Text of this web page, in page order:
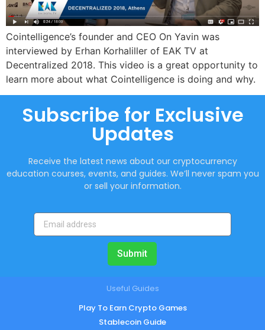
Cointelligence’s founder and CEO On Yavin was
interviewed by Erhan Korhaliller of EAK TV at
Decentralized 2018. This video is a great opportunity to
learn more about what Cointelligence is doing and why.
Subscribe for Exclusive
Updates
Receive the latest news about our cryptocurrency
education courses, events, and guides. We’ll never spam you
or sell your information.
Submit
Useful Guides
Play To Earn Crypto Games
Stablecoin Guide